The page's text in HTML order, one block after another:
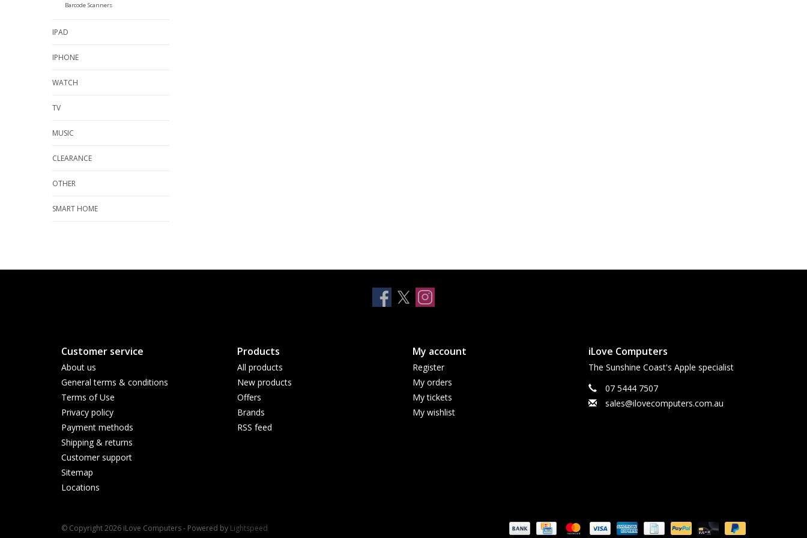
Barcode Scanners
IPAD
IPHONE
WATCH
TV
MUSIC
CLEARANCE
OTHER
SMART HOME
Customer service
About us
General terms & conditions
Terms of Use
Privacy policy
Payment methods
Shipping & returns
Customer support
Sitemap
Locations
Products
All products
New products
Offers
Brands
RSS feed
My account
Register
My orders
My tickets
My wishlist
iLove Computers
The Sunshine Coast's Apple specialist
07 5444 7507
sales@ilovecomputers.com.au
© Copyright 2026 iLove Computers - Powered by Lightspeed